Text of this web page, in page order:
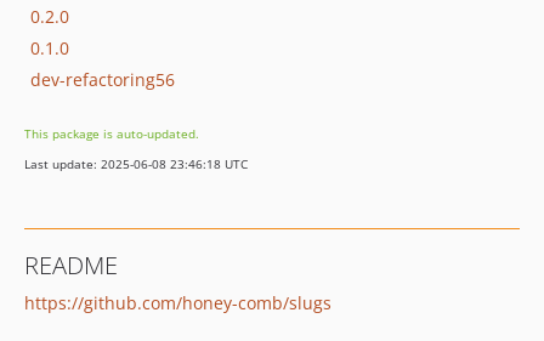
0.2.0
0.1.0
dev-refactoring56
This package is auto-updated.
Last update: 2025-06-08 23:46:18 UTC
README
https://github.com/honey-comb/slugs